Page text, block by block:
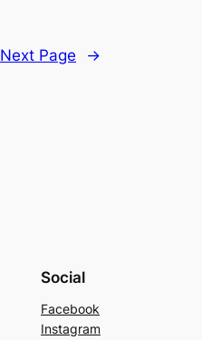
Next Page →
Social
Facebook
Instagram